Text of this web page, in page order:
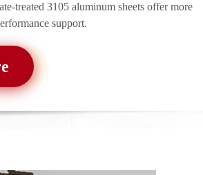
treated 3105 aluminum sheets offer more
support.